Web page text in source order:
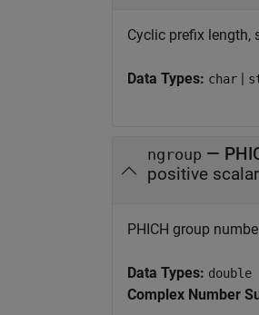
Cyclic prefix length,
Data Types: char |
ngroup —
positive
PHICH group
Data Types: double
Complex Number